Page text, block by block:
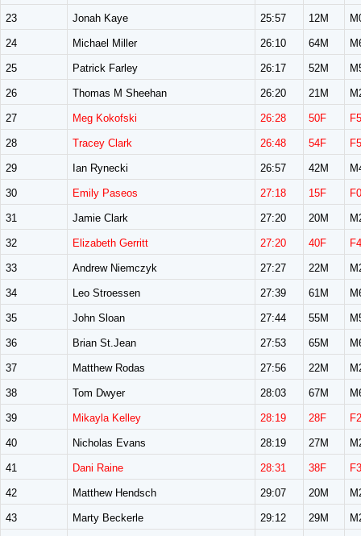
23 Jonah Kaye 25:57 12M
24 Michael Miller 26:10 64M
25 Patrick Farley 26:17 52M
26 Thomas M Sheehan 26:20 21M
27 Meg Kokofski 26:28 50F
28 Tracey Clark 26:48 54F
29 Ian Rynecki 26:57 42M
30 Emily Paseos 27:18 15F
31 Jamie Clark 27:20 20M
32 Elizabeth Gerritt 27:20 40F
33 Andrew Niemczyk 27:27 22M
34 Leo Stroessen 27:39 61M
35 John Sloan 27:44 55M
36 Brian St.Jean 27:53 65M
37 Matthew Rodas 27:56 22M
38 Tom Dwyer 28:03 67M
39 Mikayla Kelley 28:19 28F
40 Nicholas Evans 28:19 27M
41 Dani Raine 28:31 38F
42 Matthew Hendsch 29:07 20M
43 Marty Beckerle 29:12 29M